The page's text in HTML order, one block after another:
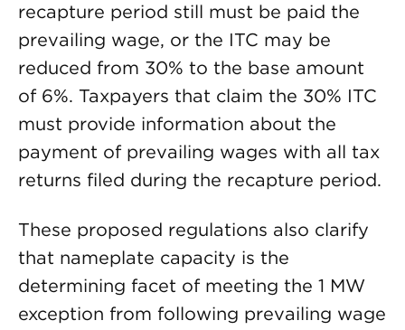
recapture period still must be paid the
prevailing wage, or the ITC may be
reduced from 30% to the base amount
of 6%. Taxpayers that claim the 30% ITC
must provide information about the
payment of prevailing wages with all tax
returns filed during the recapture period.
These proposed regulations also clarify
that nameplate capacity is the
determining facet of meeting the 1 MW
exception from following prevailing wage